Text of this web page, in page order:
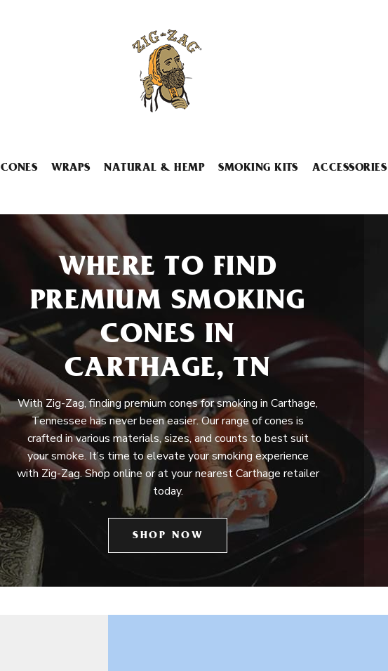
CONES WRAPS NATURAL & HEMP SMOKING KITS ACCESSORIES
WHERE TO FIND
PREMIUM SMOKING
CONES IN
CARTHAGE, TN
With Zig-Zag, finding premium cones for smoking in Carthage,
Tennessee has never been easier. Our range of cones is
crafted in various materials, sizes, and counts to best suit
your smoke. It’s time to elevate your smoking experience
with Zig-Zag. Shop online or at your nearest Carthage retailer
today.
SHOP NOW